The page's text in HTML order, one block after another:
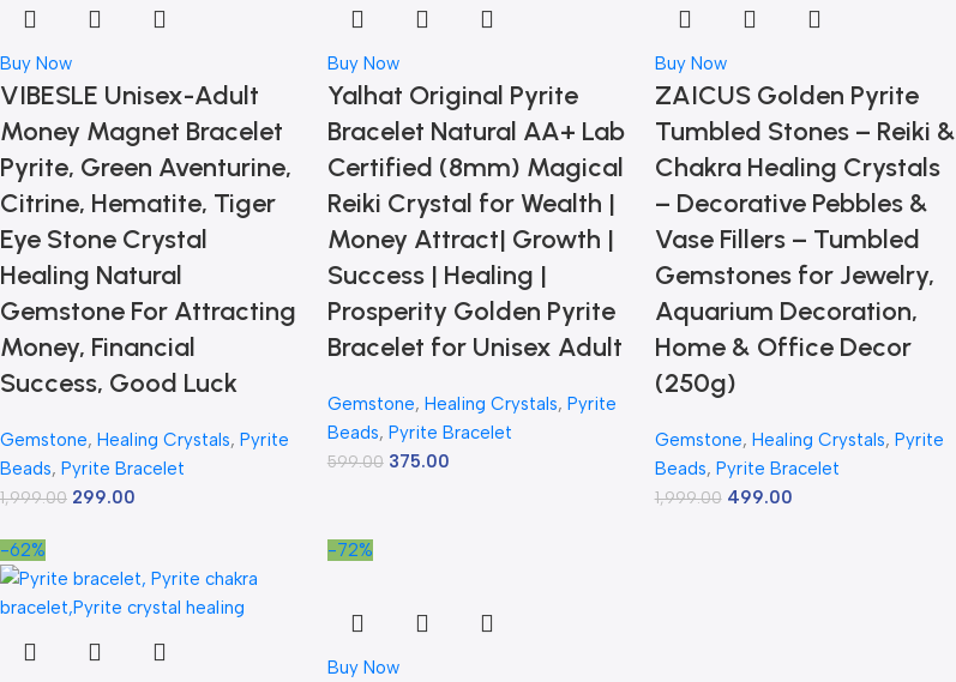
Buy Now
VIBESLE Unisex-Adult
Money Magnet Bracelet
Pyrite, Green Aventurine,
Citrine, Hematite, Tiger
Eye Stone Crystal
Healing Natural
Gemstone For Attracting
Money, Financial
Success, Good Luck
Gemstone, Healing Crystals, Pyrite
Beads, Pyrite Bracelet
1,999.00 299.00
Buy Now
Yalhat Original Pyrite
Bracelet Natural AA+ Lab
Certified (8mm) Magical
Reiki Crystal for Wealth |
Money Attract| Growth |
Success | Healing |
Prosperity Golden Pyrite
Bracelet for Unisex Adult
Gemstone, Healing Crystals, Pyrite
Beads, Pyrite Bracelet
599.00 375.00
Buy Now
ZAICUS Golden Pyrite
Tumbled Stones – Reiki &
Chakra Healing Crystals
– Decorative Pebbles &
Vase Fillers – Tumbled
Gemstones for Jewelry,
Aquarium Decoration,
Home & Office Decor
(250g)
Gemstone, Healing Crystals, Pyrite
Beads, Pyrite Bracelet
1,999.00 499.00
-62% -72%
Buy Now